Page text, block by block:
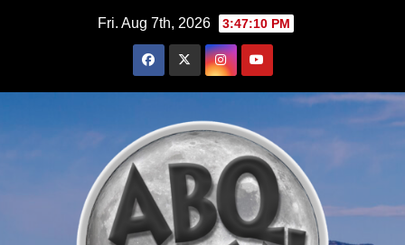
Fri. Aug 7th, 2026 3:47:12 PM